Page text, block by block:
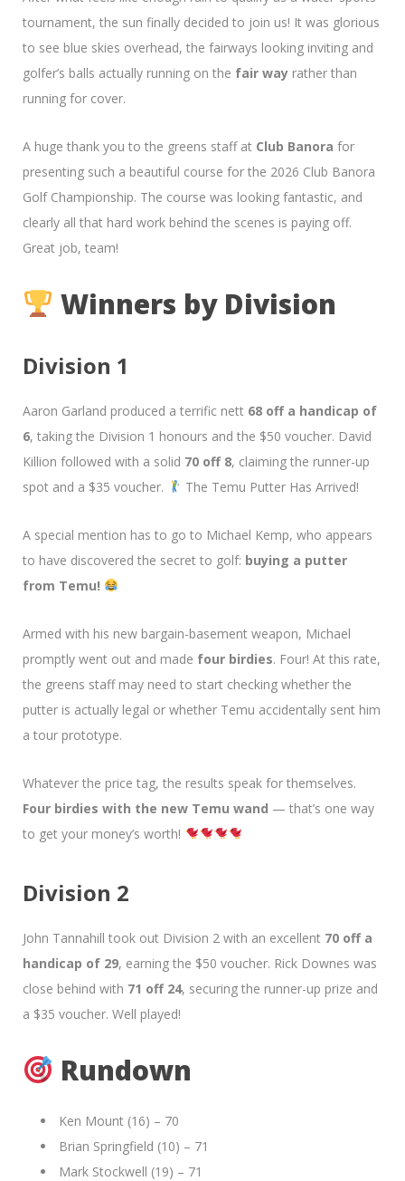
tournament, the sun finally decided to join us! It was glorious
to see blue skies overhead, the fairways looking inviting and
golfer’s balls actually running on the fair way rather than
running for cover.
A huge thank you to the greens staff at Club Banora for
presenting such a beautiful course for the 2026 Club Banora
Golf Championship. The course was looking fantastic, and
clearly all that hard work behind the scenes is paying off.
Great job, team!
Winners by Division
Division 1
Aaron Garland produced a terrific nett 68 off a handicap of
6, taking the Division 1 honours and the $50 voucher. David
Killion followed with a solid 70 off 8, claiming the runner-up
spot and a $35 voucher.
The Temu Putter Has Arrived!
A special mention has to go to Michael Kemp, who appears
to have discovered the secret to golf: buying a putter
from Temu!
Armed with his new bargain-basement weapon, Michael
promptly went out and made four birdies. Four! At this rate,
the greens staff may need to start checking whether the
putter is actually legal or whether Temu accidentally sent him
a tour prototype.
Whatever the price tag, the results speak for themselves.
Four birdies with the new Temu wand — that’s one way
to get your money’s worth!
Division 2
John Tannahill took out Division 2 with an excellent 70 off a
handicap of 29, earning the $50 voucher. Rick Downes was
close behind with 71 off 24, securing the runner-up prize and
a $35 voucher. Well played!
Rundown
Ken Mount (16) – 70
Brian Springfield (10) – 71
Mark Stockwell (19) – 71